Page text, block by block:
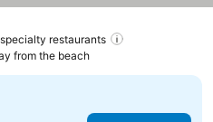
restaurants
from the beach